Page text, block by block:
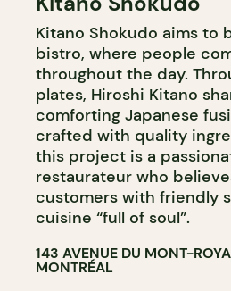
Kitano Shokudo aims to
bistro, where people
throughout the day.
plates, Hiroshi Kitano
comforting Japanese
crafted with quality
this project is a
restaurateur who
customers with friendly
cuisine “full of soul”.
143 AVENUE DU MONT-
MONTRÉAL